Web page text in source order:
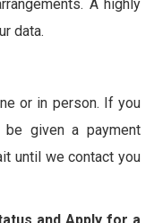
A highly
data.
or in person. If you
be given a payment
until we contact you